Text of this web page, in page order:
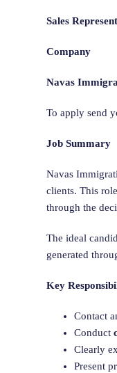
Sales
Company
Navas
To apply send
Job Summary
Navas
clients. This
through the
The ideal
generated
Key
Contact
Conduct
Clearly
Present